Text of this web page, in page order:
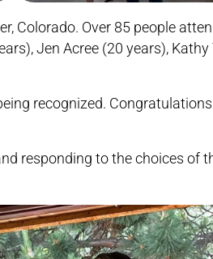
Colorado. Over 85 people
Jen Acree (20 years), Kathy
recognized. Congratulations
responding to the choices of